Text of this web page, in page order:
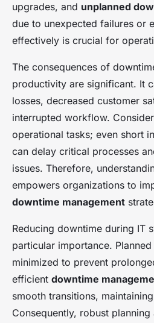
upgrades, and unplanned
due to unexpected failures or
effectively is crucial for
The consequences of
productivity are significant. It
losses, decreased customer
interrupted workflow.
operational tasks; even short
can delay critical processes
issues. Therefore,
empowers organizations to
downtime management
Reducing downtime during IT
particular importance.
minimized to prevent
efficient downtime
smooth transitions,
Consequently, robust planning